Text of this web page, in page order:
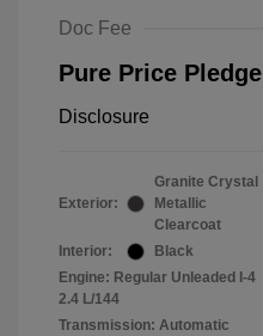
Doc Fee
Pure Price Pledge
Disclosure
Exterior:
Granite Crystal
Metallic
Clearcoat
Interior:
Black
Engine: Regular Unleaded I-4
2.4 L/144
Transmission: Automatic